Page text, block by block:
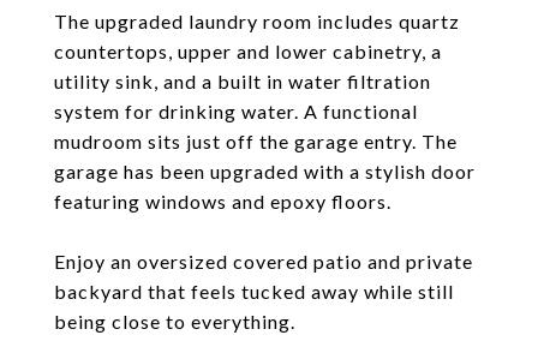
The upgraded laundry room includes quartz
countertops, upper and lower cabinetry, a
utility sink, and a built in water filtration
system for drinking water. A functional
mudroom sits just off the garage entry. The
garage has been upgraded with a stylish door
featuring windows and epoxy floors.
Enjoy an oversized covered patio and private
backyard that feels tucked away while still
being close to everything.